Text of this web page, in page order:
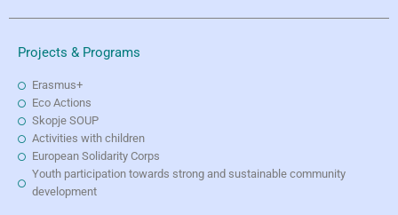
Projects & Programs
Erasmus+
Eco Actions
Skopje SOUP
Activities with children
European Solidarity Corps
Youth participation towards strong and sustainable community
development